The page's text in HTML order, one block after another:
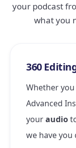
your podcast
what you
360
Whether
Advanced
youraudio
we have you